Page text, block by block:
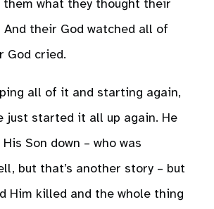
them what they thought their
And their God watched all of
God cried.
all of it and starting again,
just started it all up again. He
Son down – who was
but that’s another story – but
Him killed and the whole thing